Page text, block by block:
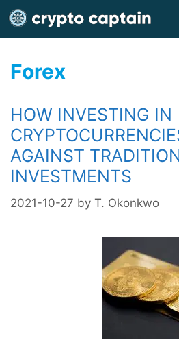
Skip
to
content
Forex
HOW INVESTING IN
AGAINST
INVESTMENTS
2021-10-27 by T. Okonkwo